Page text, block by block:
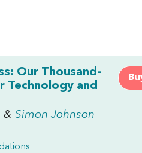
Our Thousand-
Technology and
& Simon Johnson